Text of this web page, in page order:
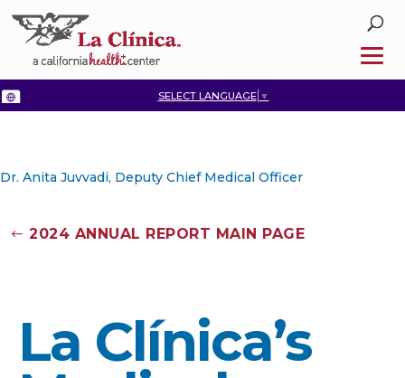
SELECT LANGUAGE ▼
Dr. Anita Juvvadi, Deputy Chief Medical Officer
2024 ANNUAL REPORT MAIN PAGE
La Clínica’s